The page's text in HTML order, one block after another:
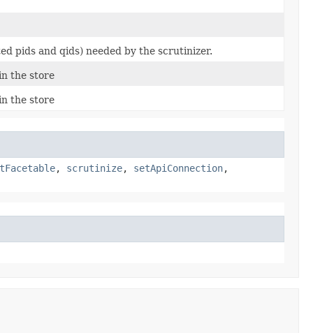
pids and qids) needed by the scrutinizer.
the store
the store
, scrutinize, setApiConnection,